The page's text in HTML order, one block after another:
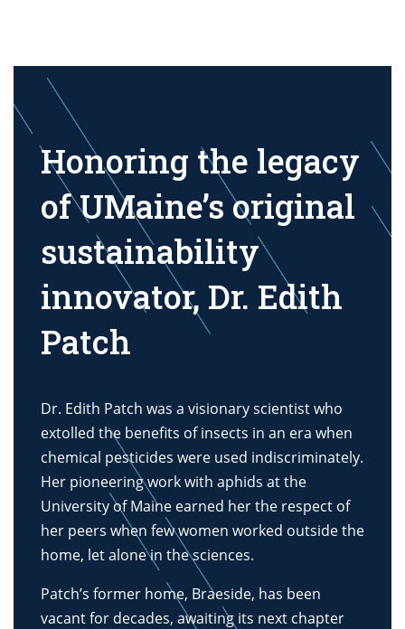
Honoring the legacy
of UMaine’s original
sustainability
innovator, Dr. Edith
Patch
Dr. Edith Patch was a visionary scientist who
extolled the benefits of insects in an era when
chemical pesticides were used indiscriminately.
Her pioneering work with aphids at the
University of Maine earned her the respect of
her peers when few women worked outside the
home, let alone in the sciences.
Patch’s former home, Braeside, has been
vacant for decades, awaiting its next chapter